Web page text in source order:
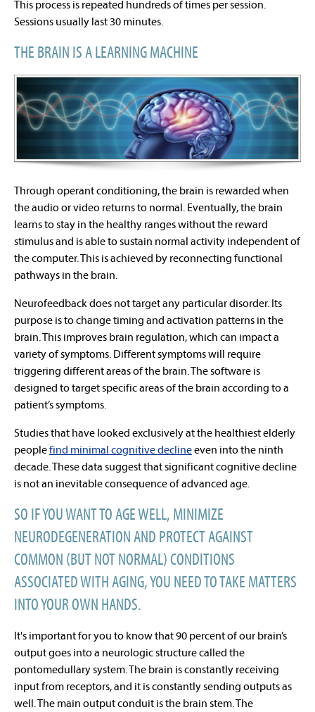
This process is repeated hundreds of times per session.
Sessions usually last 30 minutes.
THE BRAIN IS A LEARNING MACHINE
Through operant conditioning, the brain is rewarded when
the audio or video returns to normal. Eventually, the brain
learns to stay in the healthy ranges without the reward
stimulus and is able to sustain normal activity independent of
the computer. This is achieved by reconnecting functional
pathways in the brain.
Neurofeedback does not target any particular disorder. Its
purpose is to change timing and activation patterns in the
brain. This improves brain regulation, which can impact a
variety of symptoms. Different symptoms will require
triggering different areas of the brain. The software is
designed to target specific areas of the brain according to a
patient’s symptoms.
Studies that have looked exclusively at the healthiest elderly
peoplefind minimal cognitive declineeven into the ninth
decade. These data suggest that significant cognitive decline
is not an inevitable consequence of advanced age.
SO IF YOU WANT TO AGE WELL, MINIMIZE
NEURODEGENERATION AND PROTECT AGAINST
COMMON (BUT NOT NORMAL) CONDITIONS
ASSOCIATED WITH AGING, YOU NEED TO TAKE MATTERS
INTO YOUR OWN HANDS.
It's important for you to know that 90 percent of our brain’s
output goes into a neurologic structure called the
pontomedullary system. The brain is constantly receiving
input from receptors, and it is constantly sending outputs as
well. The main output conduit is the brain stem. The